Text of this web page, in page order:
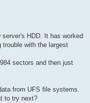
HDD. It has worked
with the largest
sectors and then just
from UFS file systems.
to try next?